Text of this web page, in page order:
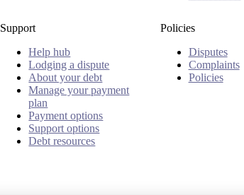
Support
Help hub
Lodging a dispute
About your debt
Manage your payment
plan
Payment options
Support options
Debt resources
Policies
Disputes
Complaints
Policies